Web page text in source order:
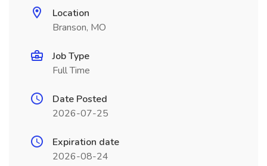
Location
Branson, MO
Job Type
Full Time
Date Posted
2026-07-25
Expiration date
2026-08-24